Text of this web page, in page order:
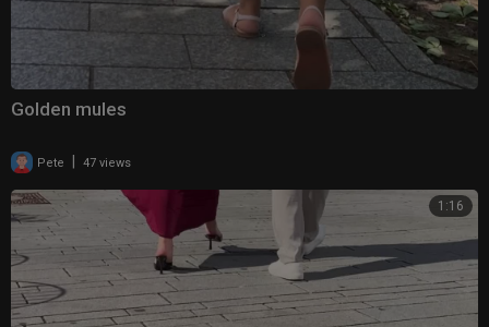
Golden mules
Pete | 47 views
1:16